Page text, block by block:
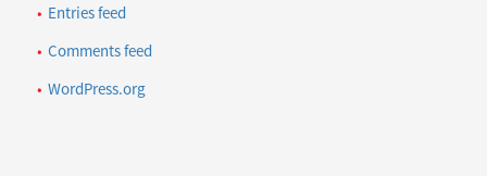
Entries feed
Comments feed
WordPress.org